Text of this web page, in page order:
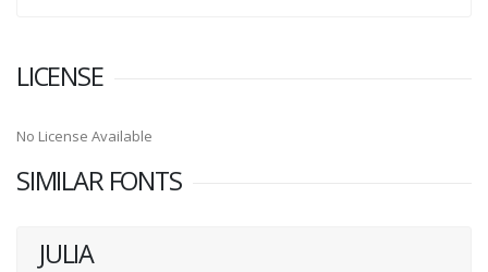
LICENSE
No License Available
SIMILAR FONTS
JULIA